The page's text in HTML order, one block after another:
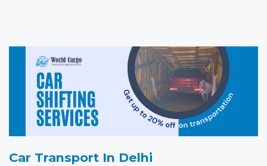
Car Transport In Delhi